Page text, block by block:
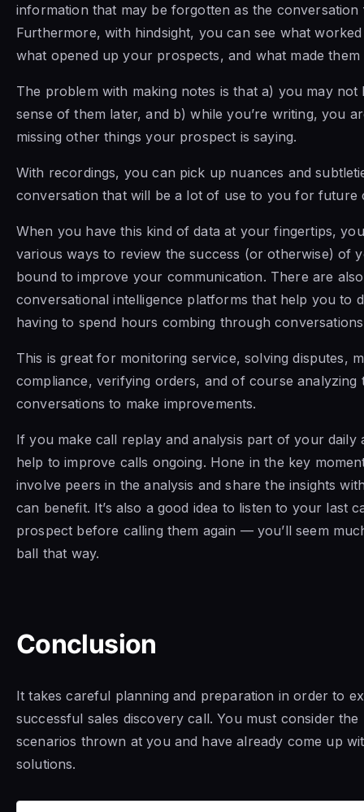
information that may be forgotten as the conversation
Furthermore, with hindsight, you can see what worked
what opened up your prospects, and what made them
The problem with making notes is that a) you may not
sense of them later, and b) while you’re writing, you
missing other things your prospect is saying.
With recordings, you can pick up nuances and
conversation that will be a lot of use to you for future
When you have this kind of data at your fingertips,
various ways to review the success (or otherwise) of
bound to improve your communication. There are
conversational intelligence platforms that help you to
having to spend hours combing through
This is great for monitoring service, solving disputes,
compliance, verifying orders, and of course analyzing
conversations to make improvements.
If you make call replay and analysis part of your daily
help to improve calls ongoing. Hone in the key
involve peers in the analysis and share the insights
can benefit. It’s also a good idea to listen to your last
prospect before calling them again — you’ll seem
ball that way.
Conclusion
It takes careful planning and preparation in order to
successful sales discovery call. You must consider the
scenarios thrown at you and have already come up
solutions.